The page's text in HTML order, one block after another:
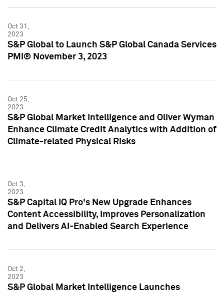
Oct 31,
2023
S&P Global to Launch S&P Global Canada Services
PMI® November 3, 2023
Oct 25,
2023
S&P Global Market Intelligence and Oliver Wyman
Enhance Climate Credit Analytics with Addition of
Climate-related Physical Risks
Oct 3,
2023
S&P Capital IQ Pro's New Upgrade Enhances
Content Accessibility, Improves Personalization
and Delivers AI-Enabled Search Experience
Oct 2,
2023
S&P Global Market Intelligence Launches